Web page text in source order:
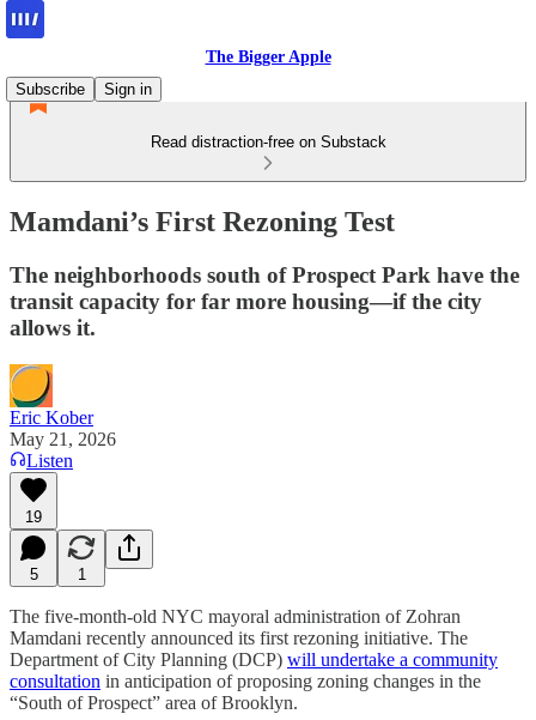
The Bigger Apple
Subscribe
Sign in
Read distraction-free on Substack
Mamdani’s First Rezoning Test
The neighborhoods south of Prospect Park have the
transit capacity for far more housing—if the city
allows it.
Eric Kober
May 21, 2026
Listen
19
5 1
The five-month-old NYC mayoral administration of Zohran
Mamdani recently announced its first rezoning initiative. The
Department of City Planning (DCP) will undertake a community
consultation in anticipation of proposing zoning changes in the
“South of Prospect” area of Brooklyn.